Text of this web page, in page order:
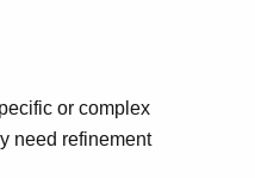
or complex
need refinement